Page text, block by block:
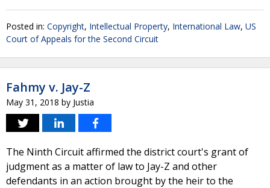
Posted in: Copyright, Intellectual Property, International Law, US
Court of Appeals for the Second Circuit
Fahmy v. Jay-Z
May 31, 2018 by Justia
The Ninth Circuit affirmed the district court's grant of
judgment as a matter of law to Jay-Z and other
defendants in an action brought by the heir to the